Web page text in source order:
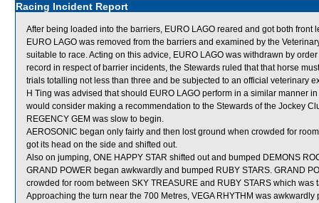
Racing Incident Report
After being loaded into the barriers, EURO LAGO reared and got both
EURO LAGO was removed from the barriers and examined by the
suitable to race. Acting on this advice, EURO LAGO was withdrawn by
record in respect of barrier incidents, the Stewards ruled that that horse
trials totalling not less than three and be subjected to an official veterinary
H Ting was advised that should EURO LAGO perform in a similar manner
would consider making a recommendation to the Stewards of the Jockey
REGENCY GEM was slow to begin.
AEROSONIC began only fairly and then lost ground when crowded for
got its head on the side and shifted out.
Also on jumping, ONE HAPPY STAR shifted out and bumped DEMONS
GRAND POWER began awkwardly and bumped RUBY STARS. GRAND
crowded for room between SKY TREASURE and RUBY STARS which was
Approaching the turn near the 700 Metres, VEGA RHYTHM was